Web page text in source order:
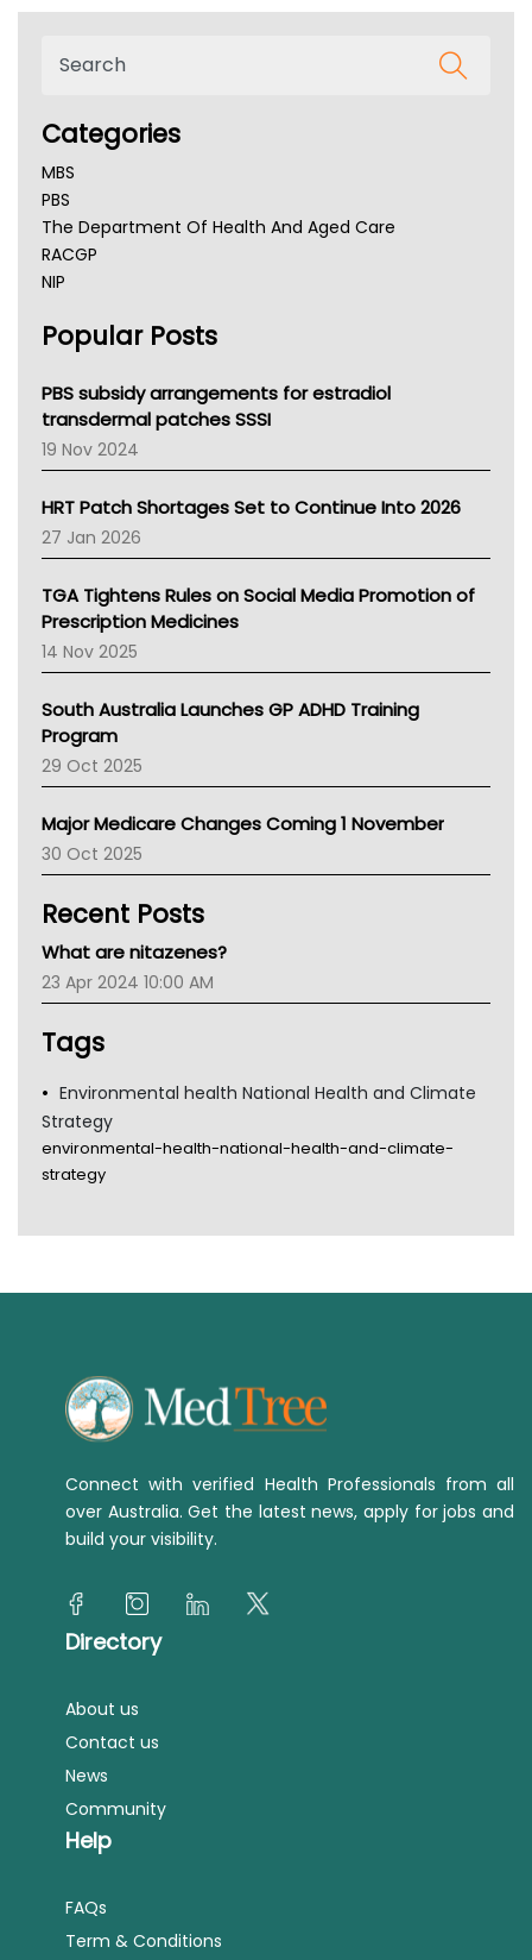
Categories
MBS
PBS
The Department Of Health And Aged Care
RACGP
NIP
NSW Health
Victoria Health
Tasmania News
Western Australia
SA Health
NT HEALTH
Pharmacy Board Of Ahpra
National Asthma Council
AMA
NACCHO
BCNA
Asthma Australia
LFA
Palliative Care
AIHW
Children's Health Queenland
Kidney Health
CHF
Gold Coast
Tsa
Popular Posts
PBS subsidy arrangements for estradiol
transdermal patches SSSI
19 Nov 2024
HRT Patch Shortages Set to Continue Into 2026
27 Jan 2026
TGA Tightens Rules on Social Media Promotion of
Prescription Medicines
14 Nov 2025
South Australia Launches GP ADHD Training
Program
29 Oct 2025
Major Medicare Changes Coming 1 November
30 Oct 2025
Recent Posts
What are nitazenes?
23 Apr 2024 10:00 AM
Tags
Environmental health National Health and Climate
Strategy
environmental-health-national-health-and-climate-
strategy
Connect with verified Health Professionals from all
over Australia. Get the latest news, apply for jobs and
build your visibility.
Directory
About us
Contact us
News
Community
Help
FAQs
Term & Conditions